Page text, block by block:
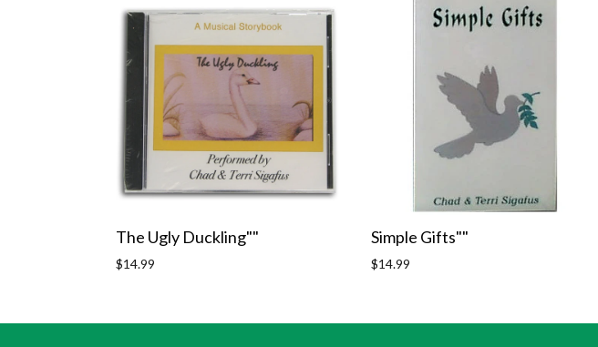
The Ugly Duckling""
Regular
$14.99
Simple Gifts""
Regular
$14.99